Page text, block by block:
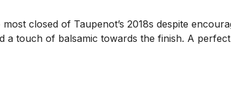
closed of Taupenot’s 2018s despite
touch of balsamic towards the finish. A